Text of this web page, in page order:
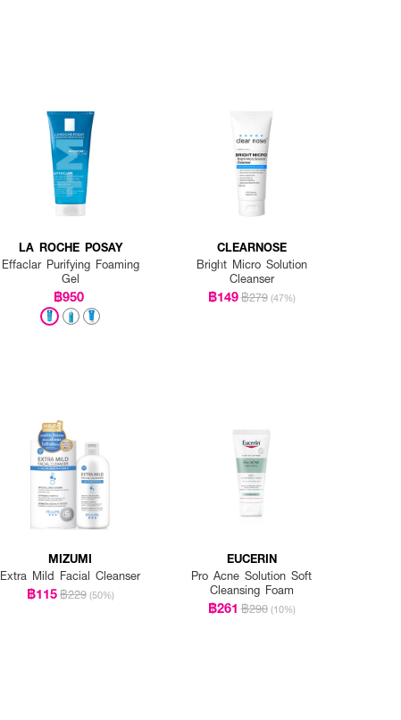
LA ROCHE POSAY
Effaclar Purifying Foaming
Gel
฿950
CLEARNOSE
Bright Micro Solution
Cleanser
฿149฿279 (47%)
MIZUMI
Extra Mild Facial Cleanser
฿115฿229 (50%)
EUCERIN
Pro Acne Solution Soft
Cleansing Foam
฿261 ฿290 (10%)